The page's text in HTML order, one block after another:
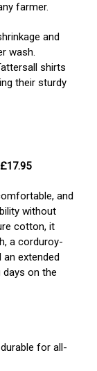
farmer.
and
wash.
shirts
their sturdy
£17.95
and
without
cotton, it
a corduroy-
extended
on the
for all-